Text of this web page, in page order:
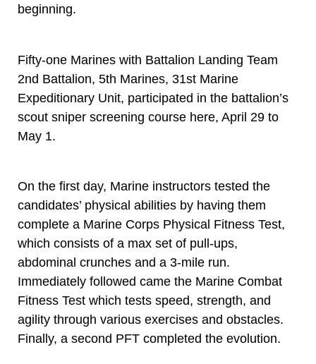
beginning.
Fifty-one Marines with Battalion Landing Team
2nd Battalion, 5th Marines, 31st Marine
Expeditionary Unit, participated in the battalion’s
scout sniper screening course here, April 29 to
May 1.
On the first day, Marine instructors tested the
candidates’ physical abilities by having them
complete a Marine Corps Physical Fitness Test,
which consists of a max set of pull-ups,
abdominal crunches and a 3-mile run.
Immediately followed came the Marine Combat
Fitness Test which tests speed, strength, and
agility through various exercises and obstacles.
Finally, a second PFT completed the evolution.